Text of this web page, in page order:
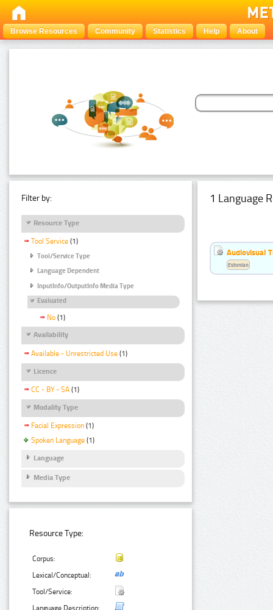
Browse Resources Community Statistics Help About
Filter by:
Resource Type
Tool Service (1)
Tool/Service Type
Language Dependent
InputInfo/OutputInfo Media Type
Evaluated
No (1)
Availability
Available - Unrestricted Use (1)
Licence
CC - BY - SA (1)
Modality Type
Facial Expression (1)
Spoken Language (1)
Language
Media Type
Resource Type:
Corpus:
Lexical/Conceptual:
Tool/Service:
Language Description:
1 Language
Audiovisual
Estonian